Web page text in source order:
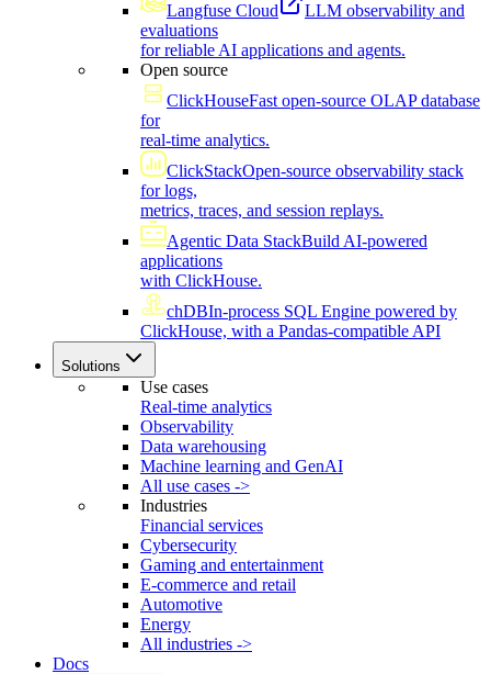
Langfuse Cloud
LLM observability and
evaluations
for reliable AI applications and agents.
Open source
ClickHouseFast open-source OLAP database
for
real-time analytics.
ClickStackOpen-source observability stack
for logs,
metrics, traces, and session replays.
Agentic Data StackBuild AI-powered
applications
with ClickHouse.
chDBIn-process SQL Engine powered by
ClickHouse, with a Pandas-compatible API
Solutions
Use cases
Real-time analytics
Observability
Data warehousing
Machine learning and GenAI
All use cases ->
Industries
Financial services
Cybersecurity
Gaming and entertainment
E-commerce and retail
Automotive
Energy
All industries ->
Docs